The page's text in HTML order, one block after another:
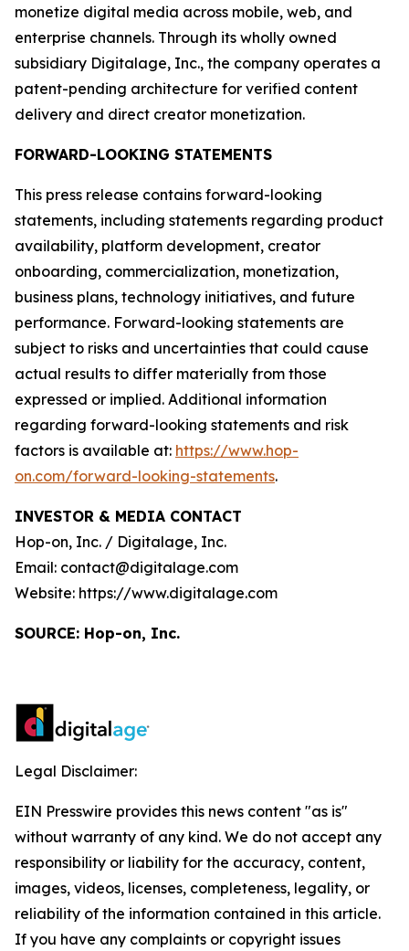
monetize digital media across mobile, web, and
enterprise channels. Through its wholly owned
subsidiary Digitalage, Inc., the company operates a
patent-pending architecture for verified content
delivery and direct creator monetization.
FORWARD-LOOKING STATEMENTS
This press release contains forward-looking
statements, including statements regarding product
availability, platform development, creator
onboarding, commercialization, monetization,
business plans, technology initiatives, and future
performance. Forward-looking statements are
subject to risks and uncertainties that could cause
actual results to differ materially from those
expressed or implied. Additional information
regarding forward-looking statements and risk
factors is available at: https://www.hop-
on.com/forward-looking-statements.
INVESTOR & MEDIA CONTACT
Hop-on, Inc. / Digitalage, Inc.
Email: contact@digitalage.com
Website: https://www.digitalage.com
SOURCE: Hop-on, Inc.
Legal Disclaimer:
EIN Presswire provides this news content "as is"
without warranty of any kind. We do not accept any
responsibility or liability for the accuracy, content,
images, videos, licenses, completeness, legality, or
reliability of the information contained in this article.
If you have any complaints or copyright issues